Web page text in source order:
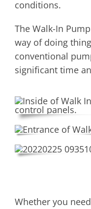
conditions.
The Walk-In
way of doing
conventional
significant time
Whether you